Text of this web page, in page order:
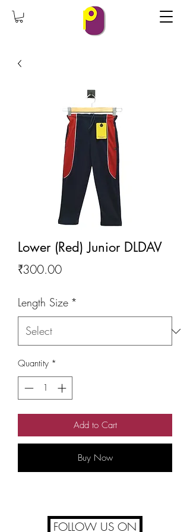
Lower (Red) Junior DLDAV
₹300.00Price
Length Size *
Quantity *
Add to Cart
Buy Now
FOLLOW US ON